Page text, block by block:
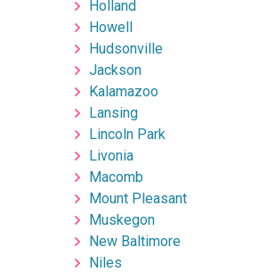
Holland
Howell
Hudsonville
Jackson
Kalamazoo
Lansing
Lincoln Park
Livonia
Macomb
Mount Pleasant
Muskegon
New Baltimore
Niles